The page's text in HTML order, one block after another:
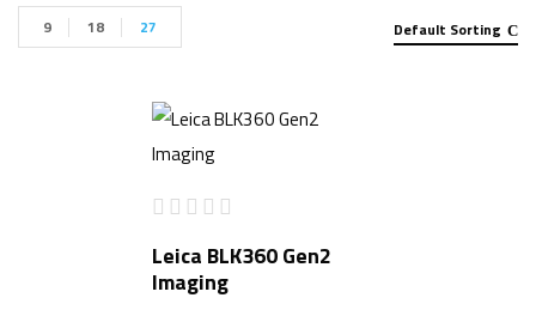
Default Sorting
9 18 27
Leica BLK360 Gen2
Imaging